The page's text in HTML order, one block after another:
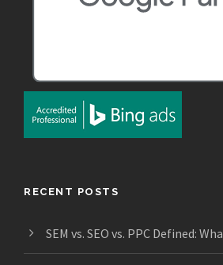
RECENT POSTS
SEM vs. SEO vs. PPC Defined: